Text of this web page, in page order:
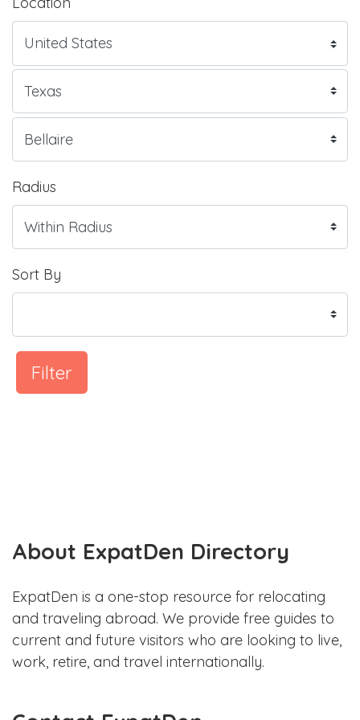
Radius
Sort By
Filter
About ExpatDen Directory
ExpatDen is a one-stop resource for relocating
and traveling abroad. We provide free guides to
current and future visitors who are looking to live,
work, retire, and travel internationally.